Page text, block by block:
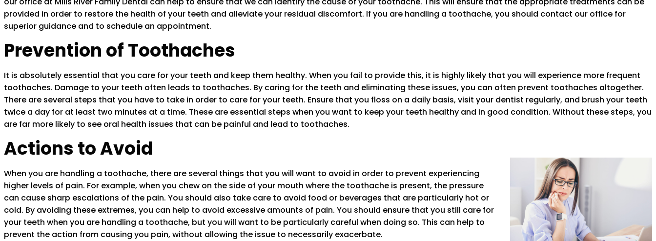
provided in order to restore the health of your teeth and alleviate your residual discomfort. If you are handling a toothache, you should contact our office for
superior guidance and to schedule an appointment.
Prevention of Toothaches
It is absolutely essential that you care for your teeth and keep them healthy. When you fail to provide this, it is highly likely that you will experience more frequent
toothaches. Damage to your teeth often leads to toothaches. By caring for the teeth and eliminating these issues, you can often prevent toothaches altogether.
There are several steps that you have to take in order to care for your teeth. Ensure that you floss on a daily basis, visit your dentist regularly, and brush your teeth
twice a day for at least two minutes at a time. These are essential steps when you want to keep your teeth healthy and in good condition. Without these steps, you
are far more likely to see oral health issues that can be painful and lead to toothaches.
Actions to Avoid
When you are handling a toothache, there are several things that you will want to avoid in order to prevent experiencing
higher levels of pain. For example, when you chew on the side of your mouth where the toothache is present, the pressure
can cause sharp escalations of the pain. You should also take care to avoid food or beverages that are particularly hot or
cold. By avoiding these extremes, you can help to avoid excessive amounts of pain. You should ensure that you still care for
your teeth when you are handling a toothache, but you will want to be particularly careful when doing so. This can help to
prevent the action from causing you pain, without allowing the issue to necessarily exacerbate.